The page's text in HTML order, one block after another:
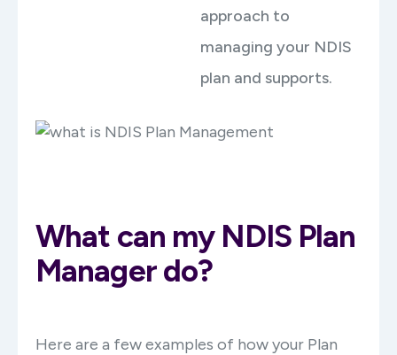
approach to
managing your NDIS
plan and supports.
What can my NDIS Plan
Manager do?
Here are a few examples of how your Plan